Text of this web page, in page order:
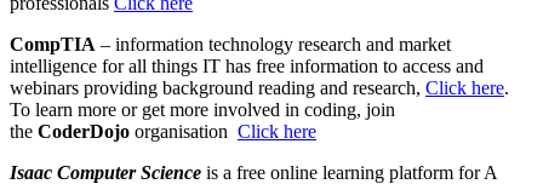
CompTIA – information technology research and market
intelligence for all things IT has free information to access and
webinars providing background reading and research, Click here.
To learn more or get more involved in coding, join
the CoderDojo organisation Click here
Isaac Computer Science is a free online learning platform for A